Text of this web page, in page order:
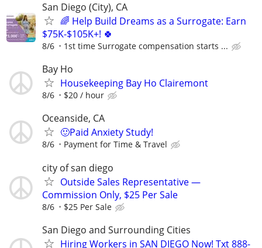
San Diego (City), CA
🌈 Help Build Dreams as a Surrogate: Earn
$75K-$105K+! 🍀
8/6 1st time Surrogate compensation starts ...
Bay Ho
Housekeeping Bay Ho Clairemont
8/6 $20 / hour
Oceanside, CA
🙂Paid Anxiety Study!
8/6 Payment for Time & Travel
city of san diego
Outside Sales Representative —
Commission Only, $25 Per Sale
8/6 $25 Per Sale
San Diego and Surrounding Cities
Hiring Workers in SAN DIEGO Now! Txt 888-